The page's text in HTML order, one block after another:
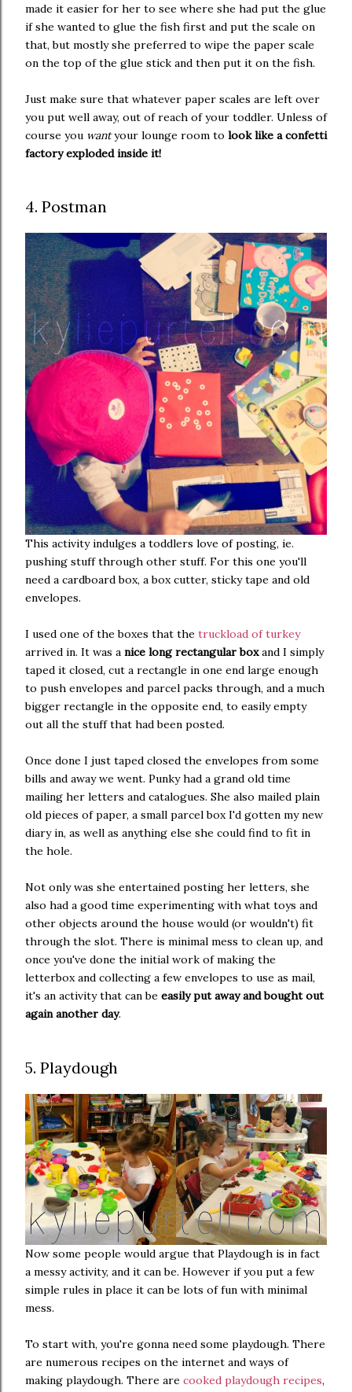
made it easier for her to see where she had put the glue
if she wanted to glue the fish first and put the scale on
that, but mostly she preferred to wipe the paper scale
on the top of the glue stick and then put it on the fish.
Just make sure that whatever paper scales are left over
you put well away, out of reach of your toddler. Unless of
course you wantyour lounge room to look like a confetti
factory exploded inside it!
4. Postman
This activity indulges a toddlers love of posting, ie.
pushing stuff through other stuff. For this one you'll
need a cardboard box, a box cutter, sticky tape and old
envelopes.
I used one of the boxes that the truckload of turkey
arrived in. It was a nice long rectangular boxand I simply
taped it closed, cut a rectangle in one end large enough
to push envelopes and parcel packs through, and a much
bigger rectangle in the opposite end, to easily empty
out all the stuff that had been posted.
Once done I just taped closed the envelopes from some
bills and away we went. Punky had a grand old time
mailing her letters and catalogues. She also mailed plain
old pieces of paper, a small parcel box I'd gotten my new
diary in, as well as anything else she could find to fit in
the hole.
Not only was she entertained posting her letters, she
also had a good time experimenting with what toys and
other objects around the house would (or wouldn't) fit
through the slot. There is minimal mess to clean up, and
once you've done the initial work of making the
letterbox and collecting a few envelopes to use as mail,
it's an activity that can be easily put away and bought out
again another day.
5. Playdough
Now some people would argue that Playdough is in fact
a messy activity, and it can be. However if you put a few
simple rules in place it can be lots of fun with minimal
mess.
To start with, you're gonna need some playdough. There
are numerous recipes on the internet and ways of
making playdough. There are cooked playdough recipes,